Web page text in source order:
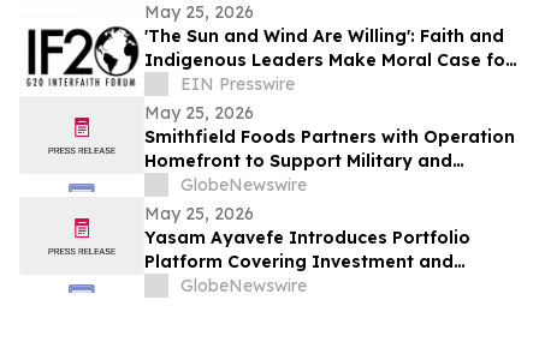
May 25, 2026
'The Sun and Wind Are Willing': Faith and
Indigenous Leaders Make Moral Case for
Energy Justice
EIN Presswire
May 25, 2026
Smithfield Foods Partners with Operation
Homefront to Support Military and
Veteran Families
GlobeNewswire
May 25, 2026
Yasam Ayavefe Introduces Portfolio
Platform Covering Investment and
Hospitality
GlobeNewswire